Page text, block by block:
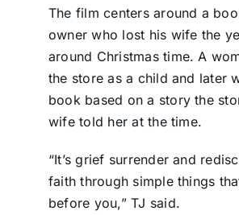
The film centers around a
owner who lost his wife the
around Christmas time. A
the store as a child and later
book based on a story the
wife told her at the time.
“It’s grief surrender and
faith through simple things
before you,” TJ said.